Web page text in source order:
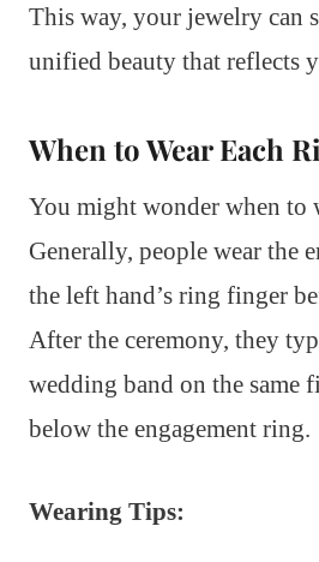
This way, your jewelry can
unified beauty that reflects
When to Wear Each
You might wonder when to
Generally, people wear the
the left hand’s ring finger
After the ceremony, they
wedding band on the same
below the engagement ring.
Wearing Tips: